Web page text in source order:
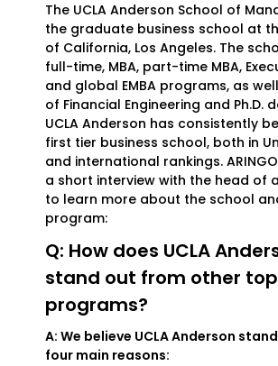
The UCLA Anderson School of
the graduate business school at
of California, Los Angeles. The
full-time, MBA, part-time MBA,
and global EMBA programs, as
of Financial Engineering and Ph.D.
UCLA Anderson has consistently
first tier business school, both in
and international rankings.
a short interview with the head of
to learn more about the school
program:
Q: How does UCLA
stand out from other top
programs?
A: We believe UCLA Anderson
four main reasons: